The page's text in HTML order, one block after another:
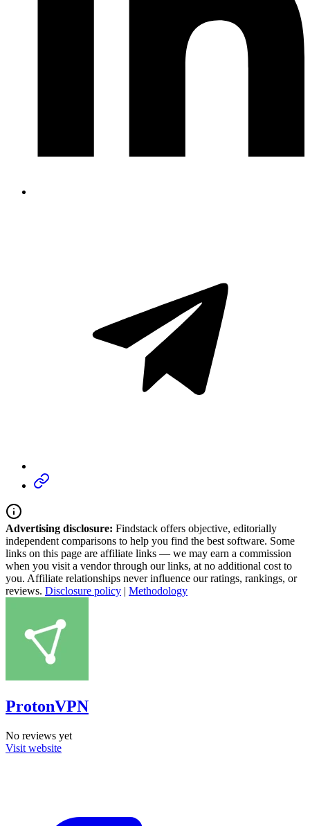
Advertising disclosure: Findstack offers objective, editorially
independent comparisons to help you find the best software. Some
links on this page are affiliate links — we may earn a commission
when you visit a vendor through our links, at no additional cost to
you. Affiliate relationships never influence our ratings, rankings, or
reviews. Disclosure policy | Methodology
ProtonVPN
No reviews yet
Visit website